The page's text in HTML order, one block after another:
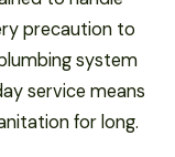
precaution to
system
service means
for long.